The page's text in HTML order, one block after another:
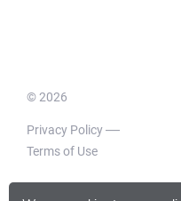
© 2026
Privacy Policy
Terms of Use